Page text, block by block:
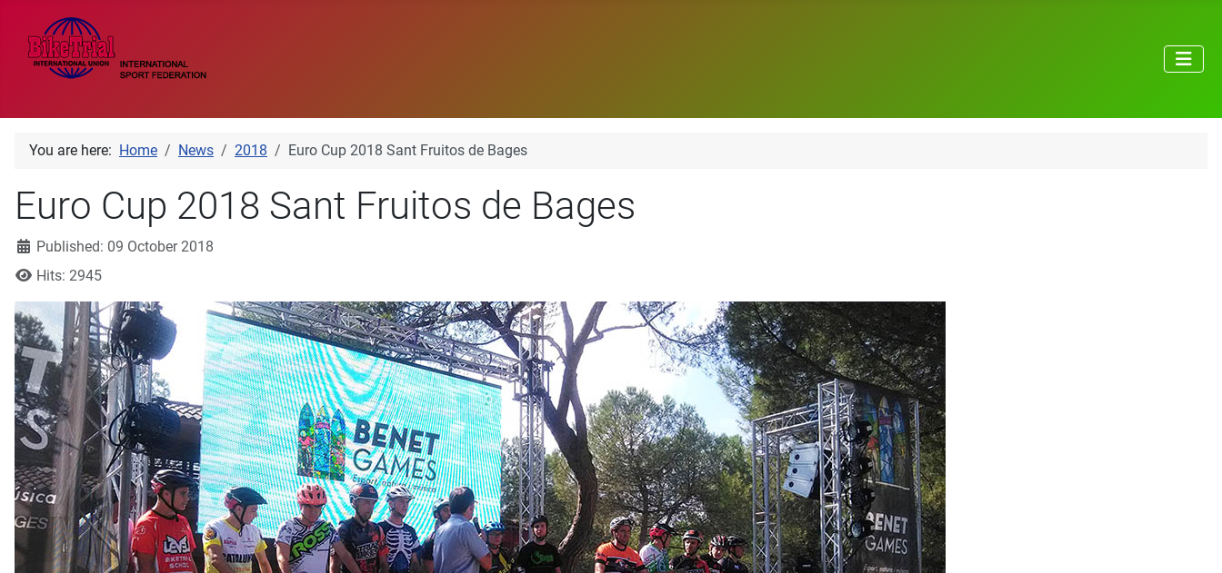
You are here: Home News 2018 Euro Cup 2018 Sant Fruitos de Bages
Euro Cup 2018 Sant Fruitos de Bages
DetailsPublished: 09 October 2018
Hits: 2945